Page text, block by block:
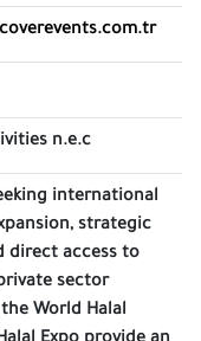
n.e.c
international
strategic
direct access to
sector
World Halal